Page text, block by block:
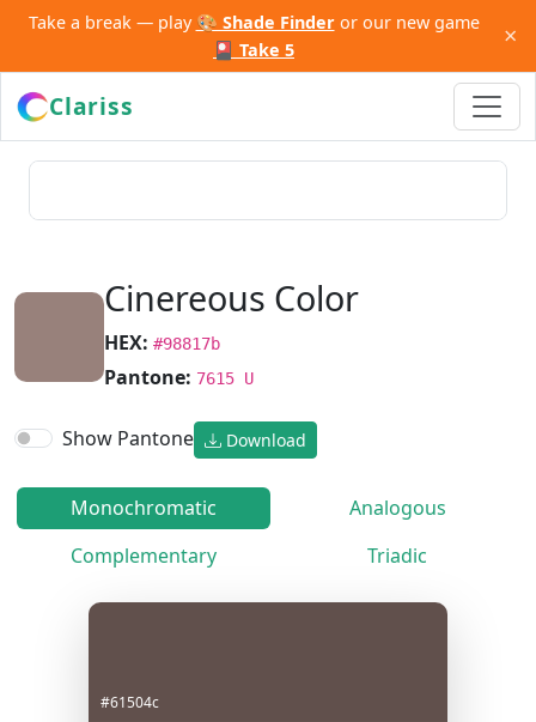
Take a break — play 🎨 Shade Finderor our new game
🎴 Take 5
×
Clariss
Cinereous Color
HEX: #98817b
Pantone: 7615 U
Show Pantone Download
Monochromatic
Analogous
Complementary
Triadic
#61504c